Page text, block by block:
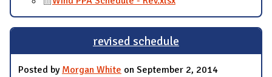
revised schedule
Posted by Morgan White on September 2, 2014